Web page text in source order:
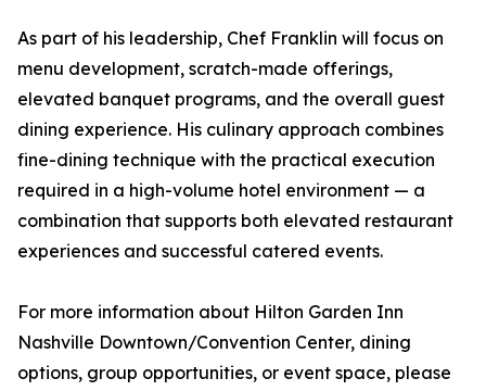
As part of his leadership, Chef Franklin will focus on
menu development, scratch-made offerings,
elevated banquet programs, and the overall guest
dining experience. His culinary approach combines
fine-dining technique with the practical execution
required in a high-volume hotel environment — a
combination that supports both elevated restaurant
experiences and successful catered events.
For more information about Hilton Garden Inn
Nashville Downtown/Convention Center, dining
options, group opportunities, or event space, please